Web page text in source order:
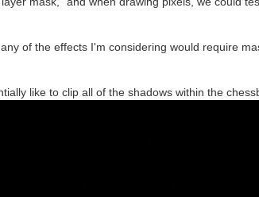
of the effects I'm considering would require
like to clip all of the shadows within the